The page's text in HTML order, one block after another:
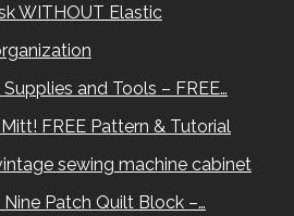
WITHOUT Elastic
and Tools – FREE…
FREE Pattern & Tutorial
sewing machine cabinet
Patch Quilt Block –…